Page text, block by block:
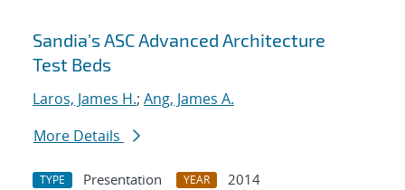
Sandia's ASC Advanced Architecture
Test Beds
Laros, James H.; Ang, James A.
More Details
TYPE Presentation YEAR
2014